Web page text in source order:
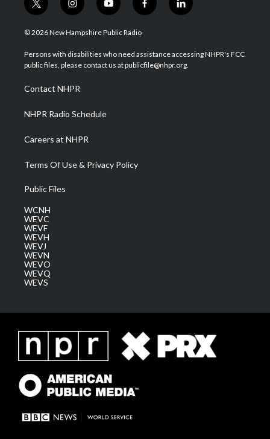
t
w
i
t
e
i
n
s
a
g
a
m
y
o
u
u
b
f
a
b
o
l
i
e
d
© 2026 New Hampshire Public Radio
Persons with disabilities who need assistance accessing NHPR's FCC
public files, please contact us at publicfile@nhpr.org.
Contact NHPR
NHPR Radio Schedule
Careers at NHPR
Terms Of Use & Privacy Policy
Public Files
WCNH
WEVC
WEVF
WEVH
WEVJ
WEVN
WEVO
WEVQ
WEVS